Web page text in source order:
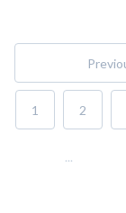
1 2
...